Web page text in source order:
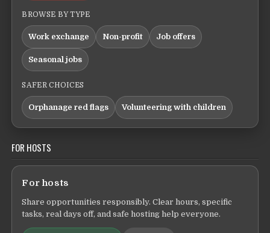
BROWSE BY TYPE
Work exchange Non-profit Job offers
Seasonal jobs
SAFER CHOICES
Orphanage red flags Volunteering with children
FOR HOSTS
For hosts
Share opportunities responsibly. Clear hours, specific
tasks, real days off, and safe hosting help everyone.